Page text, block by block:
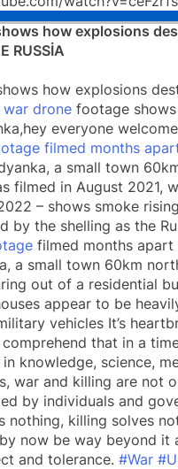
how explosions
RUSSİA
how explosions
drone footage
everyone
filmed months
a small town
filmed in August 2021,
– shows smoke
by the shelling as the
filmed months apart
a small town 60km
out of a residential
appear to be
vehicles It’s
that in a
knowledge, science,
war and killing are not
by individuals and
nothing, killing solves
now be way beyond it
and tolerance. #War